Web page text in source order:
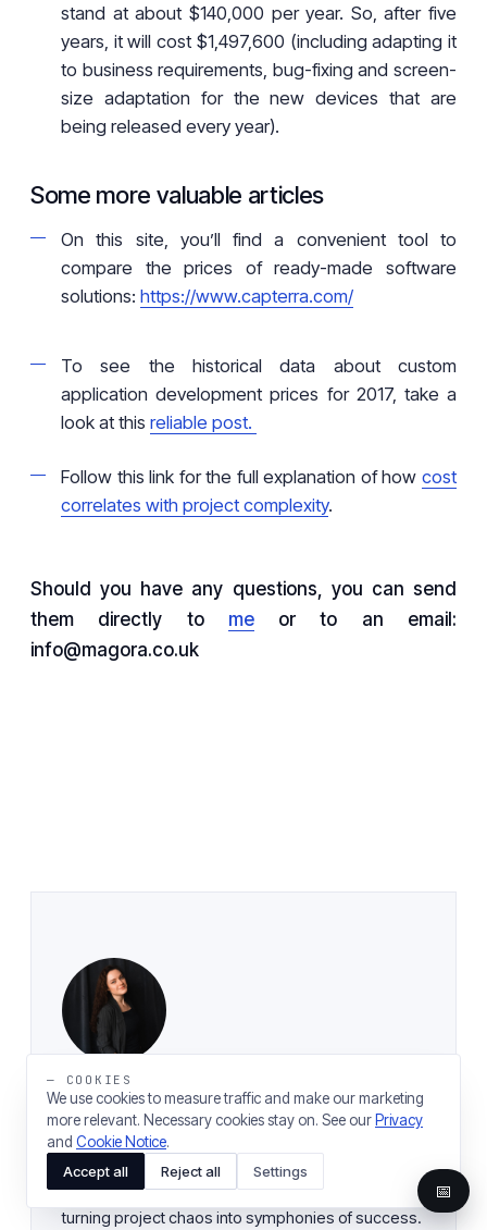
stand at about $140,000 per year. So, after five
years, it will cost $1,497,600 (including adapting it
to business requirements, bug-fixing and screen-
size adaptation for the new devices that are
being released every year).
Some more valuable articles
On this site, you’ll find a convenient tool to
compare the prices of ready-made software
solutions: https://www.capterra.com/
To see the historical data about custom
application development prices for 2017, take a
look at this reliable post.
Follow this link for the full explanation of how cost
correlates with project complexity.
Should you have any questions, you can send
them directly to meor to an email:
info@magora.co.uk
Ekaterina Mironova
SENIOR PROJECT MANAGER
Meet Ekaterina, our Project Maestro at Magora,
turning project chaos into symphonies of success.
— COOKIES
We use cookies to measure traffic and make our marketing
more relevant. Necessary cookies stay on. See our Privacy
and Cookie Notice.
Accept all
Reject all Settings
📅